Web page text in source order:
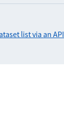
list via an API